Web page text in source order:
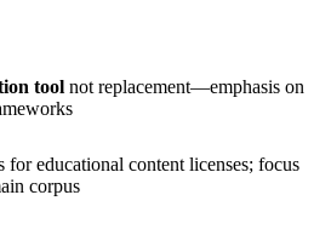
tool not replacement—emphasis on
for educational content licenses; focus
corpus